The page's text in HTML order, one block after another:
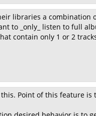
libraries a combination
to _only_ listen to full
contain only 1 or 2
Point of this feature